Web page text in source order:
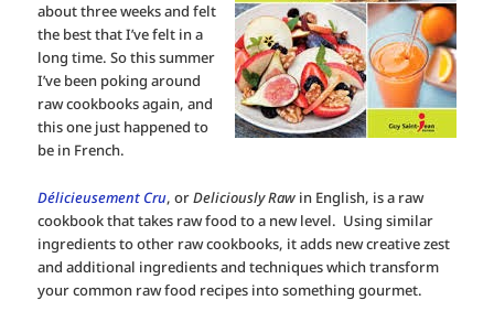
about three weeks and felt
the best that I’ve felt in a
long time. So this summer
I’ve been poking around
raw cookbooks again, and
this one just happened to
be in French.
Délicieusement Cru, orDeliciously Raw in English, is a raw
cookbook that takes raw food to a new level. Using similar
ingredients to other raw cookbooks, it adds new creative zest
and additional ingredients and techniques which transform
your common raw food recipes into something gourmet.